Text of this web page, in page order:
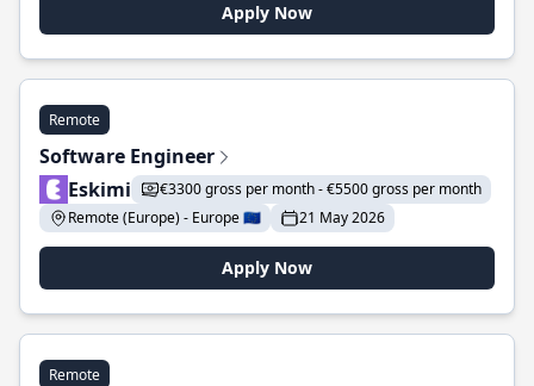
Apply Now
Remote
Software Engineer
Eskimi
€3300 gross per month - €5500 gross per month
Remote (Europe) - Europe 🇪🇺
21 May 2026
Apply Now
Remote